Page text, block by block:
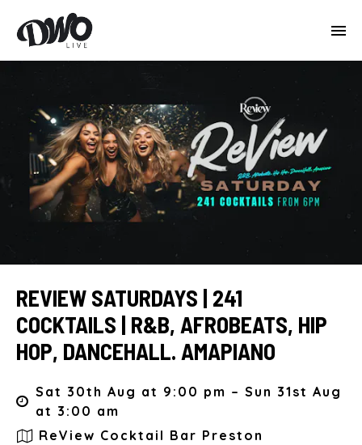
REVIEW SATURDAYS | 241
COCKTAILS | R&B, AFROBEATS, HIP
HOP, DANCEHALL. AMAPIANO
Sat 30th Aug at 9:00 pm – Sun 31st Aug
at 3:00 am
ReView Cocktail Bar Preston